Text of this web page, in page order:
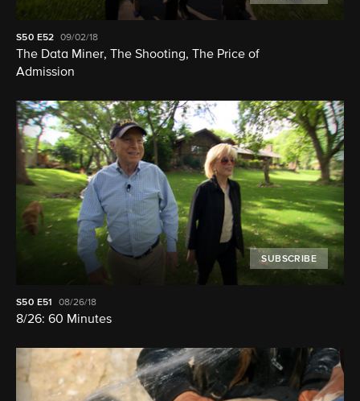
S50 E52 09/02/18
The Data Miner, The Shooting, The Price of
Admission
SUBSCRIBE
S50 E51 08/26/18
8/26: 60 Minutes